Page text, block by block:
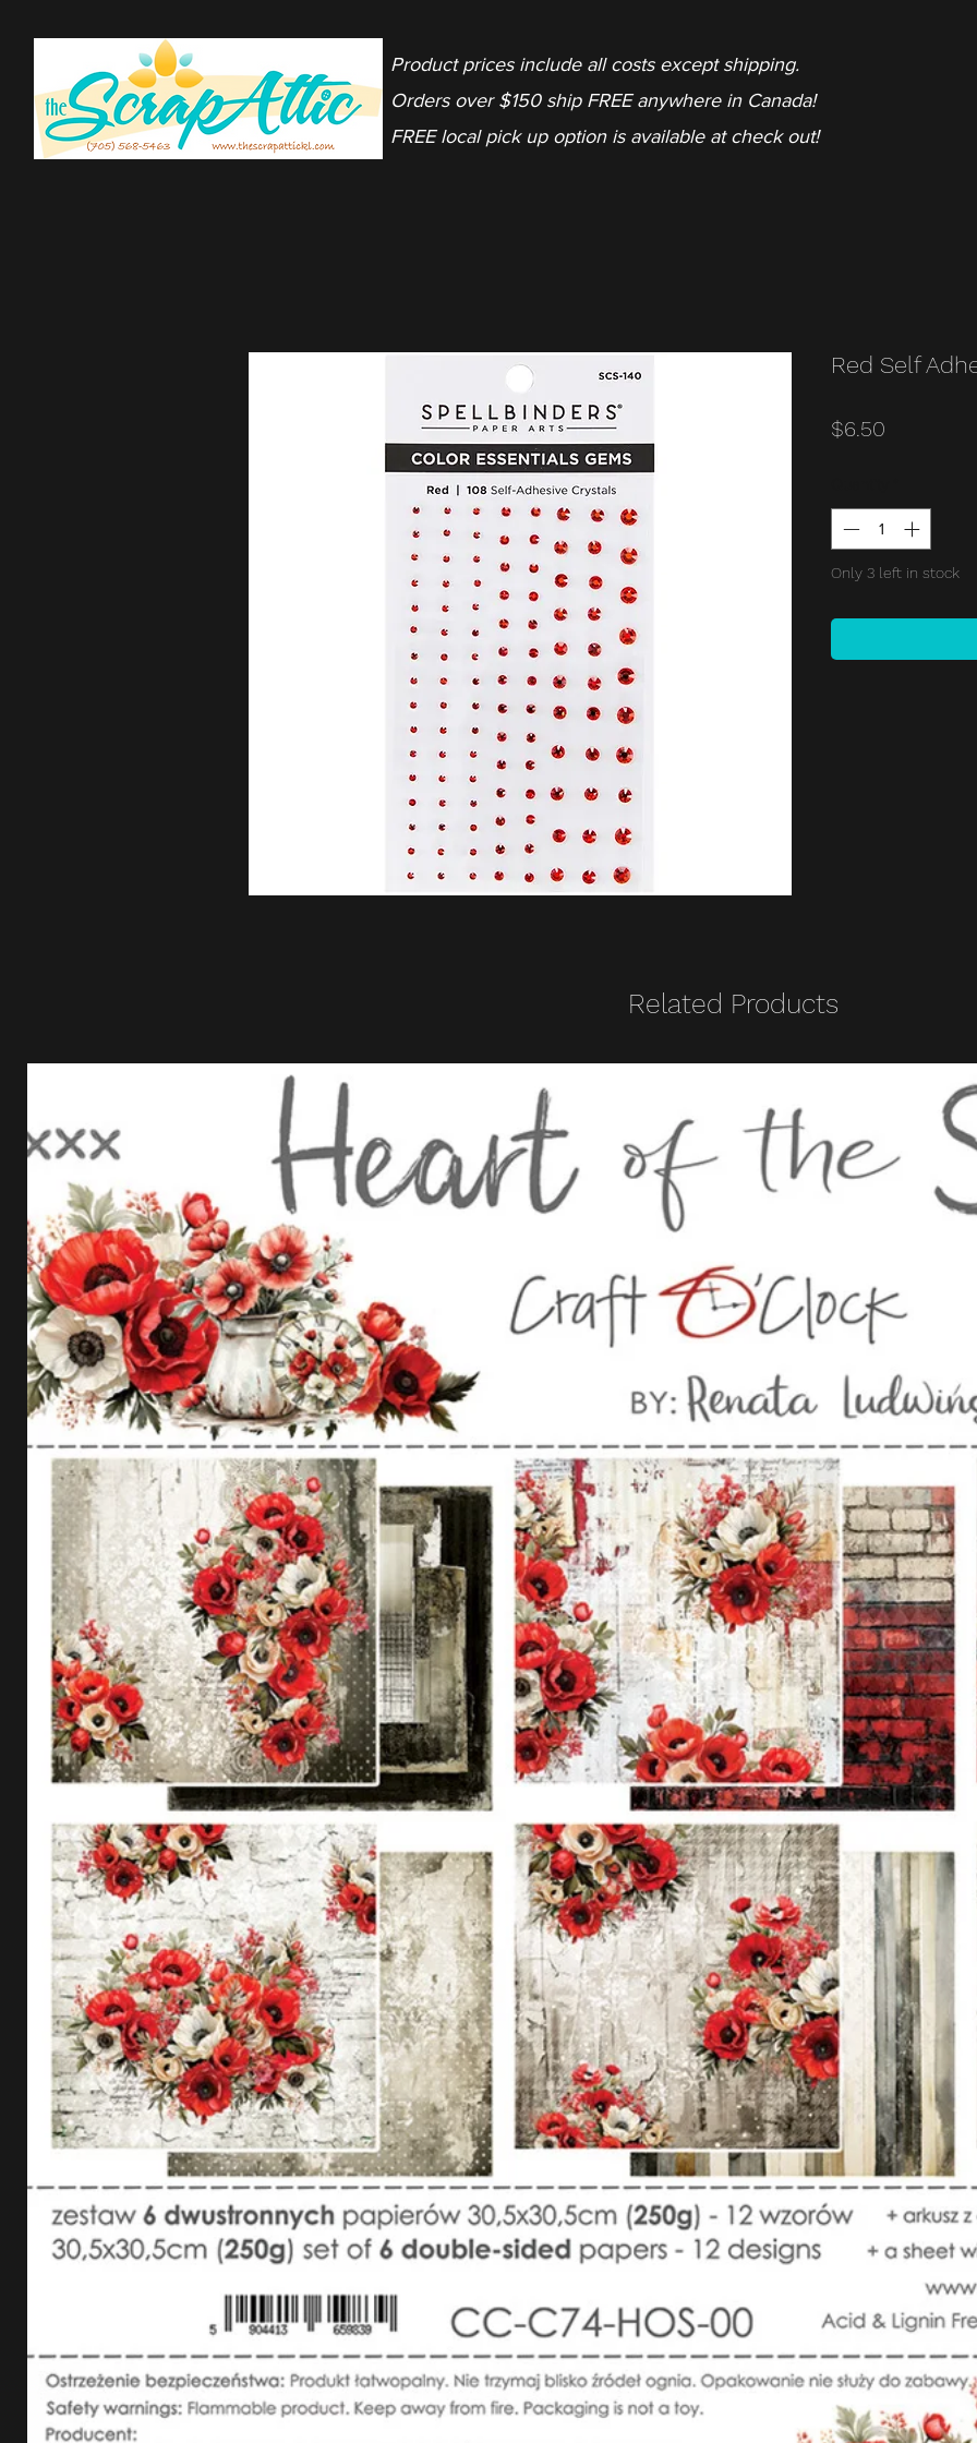
Product prices include all costs except shipping.
Orders over $150 ship FREE anywhere in Canada!
FREE local pick up option is available at check out!
Red Self
$6.50
Only 3 left in stock
Related Products